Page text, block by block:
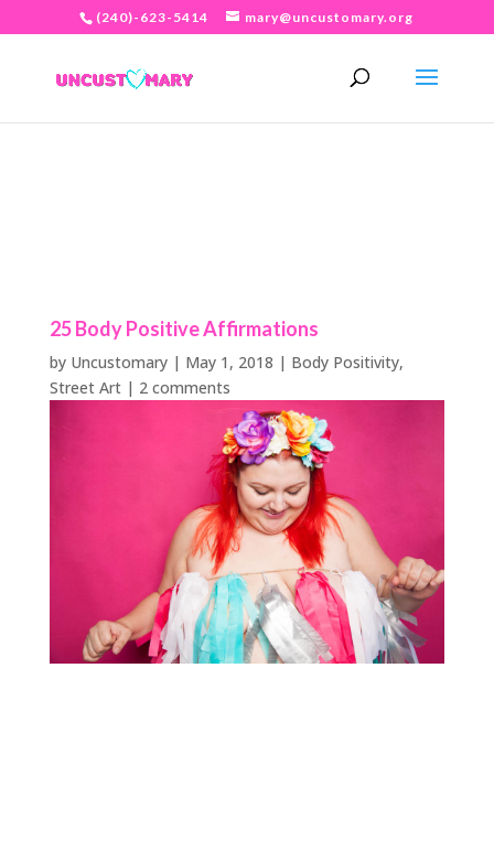
(240)-623-5414 mary@uncustomary.org
25 Body Positive Affirmations
by Uncustomary| May 1, 2018 | Body Positivity,
Street Art| 2 comments